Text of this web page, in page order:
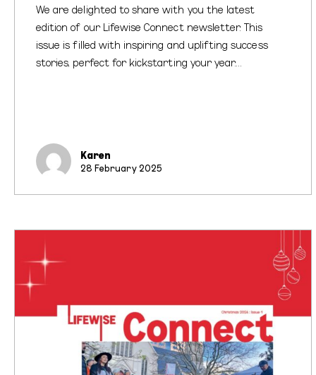
We are delighted to share with you the latest
edition of our Lifewise Connect newsletter. This
issue is filled with inspiring and uplifting success
stories, perfect for kickstarting your year.…
Karen
28 February 2025
Connect
Newsletter
Out